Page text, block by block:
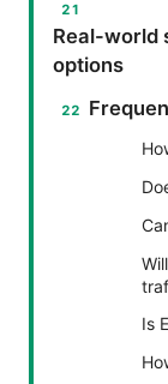
Real-world
options
Is